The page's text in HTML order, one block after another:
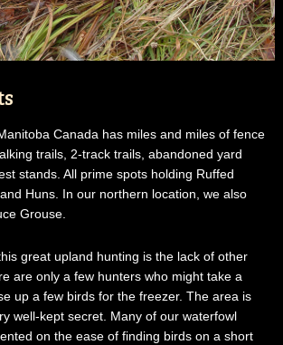
Canada has miles and miles of fence
trails, 2-track trails, abandoned yard
stands. All prime spots holding Ruffed
Huns. In our northern location, we also
Grouse.
great upland hunting is the lack of other
are only a few hunters who might take a
up a few birds for the freezer. The area is
well-kept secret. Many of our waterfowl
on the ease of finding birds on a short